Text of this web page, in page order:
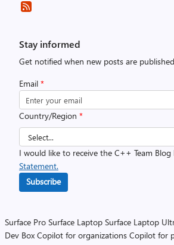
Stay informed
Get notified when new posts are
Email *
Country/Region *
I would like to receive the C++ Team Blog
Statement.
Subscribe
Surface Pro Surface Laptop Surface Laptop
Dev Box Copilot for organizations Copilot for